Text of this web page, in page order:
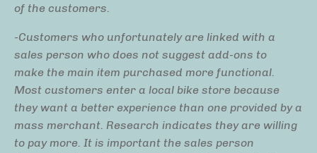
of the customers.
-Customers who unfortunately are linked with a
sales person who does not suggest add-ons to
make the main item purchased more functional.
Most customers enter a local bike store because
they want a better experience than one provided by a
mass merchant. Research indicates they are willing
to pay more. It is important the sales person